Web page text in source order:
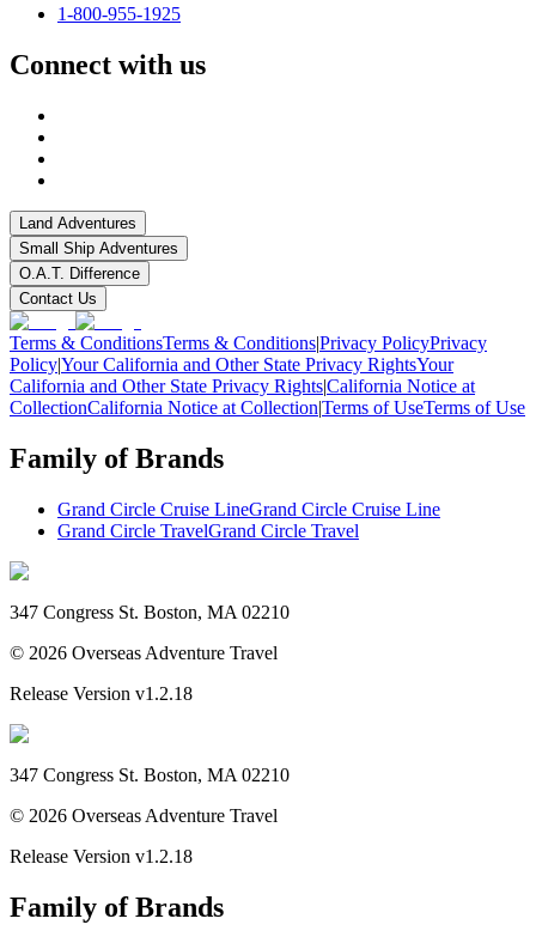
1-800-955-1925
Connect with us
Land Adventures
Small Ship Adventures
O.A.T. Difference
Contact Us
Terms & ConditionsTerms & Conditions|Privacy PolicyPrivacy
Policy|Your California and Other State Privacy RightsYour
California and Other State Privacy Rights|California Notice at
CollectionCalifornia Notice at Collection|Terms of UseTerms of Use
Family of Brands
Grand Circle Cruise LineGrand Circle Cruise Line
Grand Circle TravelGrand Circle Travel
347 Congress St. Boston, MA 02210
© 2026 Overseas Adventure Travel
Release Version v1.2.18
347 Congress St. Boston, MA 02210
© 2026 Overseas Adventure Travel
Release Version v1.2.18
Family of Brands